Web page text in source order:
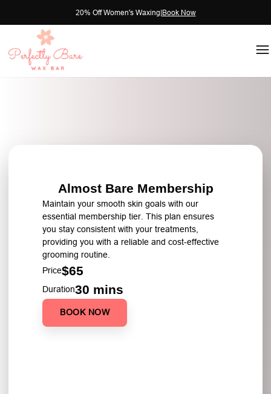
20% Off Women's Waxing|Book Now
Almost Bare Membership
Maintain your smooth skin goals with our
essential membership tier. This plan ensures
you stay consistent with your treatments,
providing you with a reliable and cost-effective
grooming routine.
Price$65
Duration30 mins
BOOK NOW